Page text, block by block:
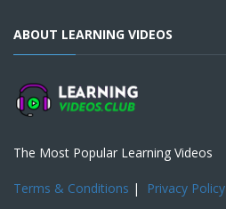
ABOUT LEARNING VIDEOS
The Most Popular Learning Videos
Terms & Conditions | Privacy Policy